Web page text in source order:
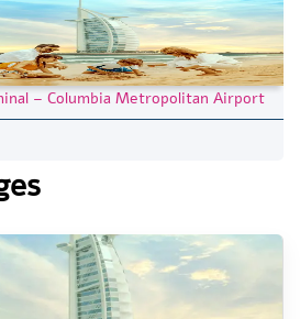
– Columbia Metropolitan Airport